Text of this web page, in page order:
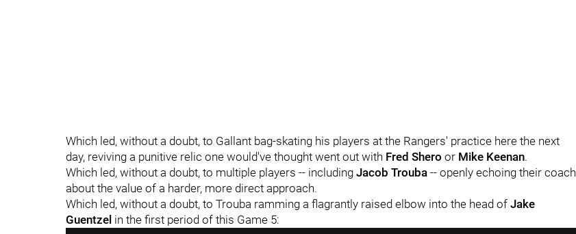
Which led, without a doubt, to Gallant bag-skating his players at the Rangers' practice here the next
day, reviving a punitive relic one would've thought went out with Fred Shero or Mike Keenan.
Which led, without a doubt, to multiple players -- including Jacob Trouba -- openly echoing their coach
about the value of a harder, more direct approach.
Which led, without a doubt, to Trouba ramming a flagrantly raised elbow into the head of Jake
Guentzel in the first period of this Game 5: